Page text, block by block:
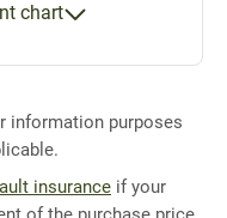
chart
information purposes
insurance if your